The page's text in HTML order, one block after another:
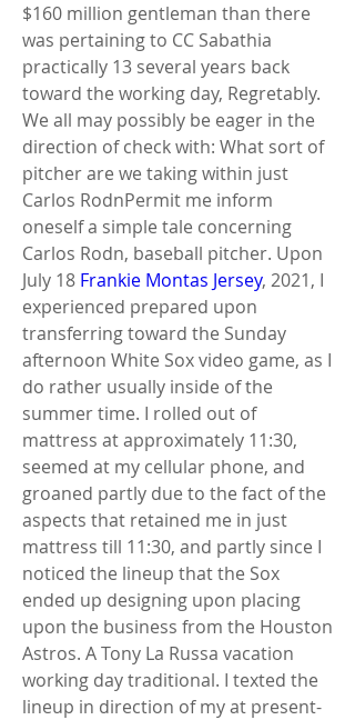
$160 million gentleman than there
was pertaining to CC Sabathia
practically 13 several years back
toward the working day, Regretably.
We all may possibly be eager in the
direction of check with: What sort of
pitcher are we taking within just
Carlos RodnPermit me inform
oneself a simple tale concerning
Carlos Rodn, baseball pitcher. Upon
July 18 Frankie Montas Jersey, 2021, I
experienced prepared upon
transferring toward the Sunday
afternoon White Sox video game, as I
do rather usually inside of the
summer time. I rolled out of
mattress at approximately 11:30,
seemed at my cellular phone, and
groaned partly due to the fact of the
aspects that retained me in just
mattress till 11:30, and partly since I
noticed the lineup that the Sox
ended up designing upon placing
upon the business from the Houston
Astros. A Tony La Russa vacation
working day traditional. I texted the
lineup in direction of my at present-